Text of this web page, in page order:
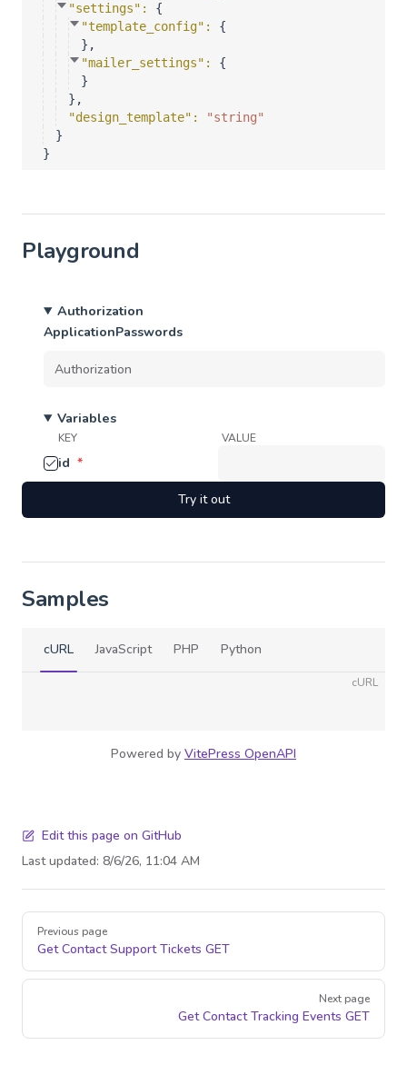
"settings" : {
"template_config" : {
} ,
"mailer_settings" : {
}
} ,
"design_template" :
"string"
}
}
Playground
Authorization
ApplicationPasswords
Variables
KEY VALUE
id *
Try it out
Samples
cURL JavaScript PHP Python
cURL
Powered by VitePress OpenAPI
Edit this page on GitHub
Last updated: 8/6/26, 11:04 AM
Pager
Previous page
Get Contact Support Tickets GET
Next page
Get Contact Tracking Events GET